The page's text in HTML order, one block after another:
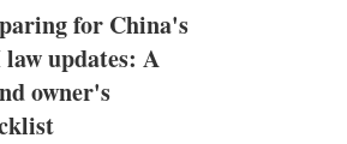
for China's
updates: A
owner's